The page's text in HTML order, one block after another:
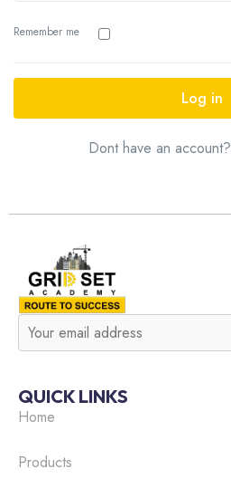
Remember me
Log in
Dont have an account?
QUICK LINKS
Home
Products